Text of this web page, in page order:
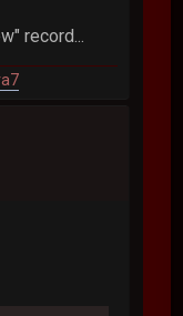
record...